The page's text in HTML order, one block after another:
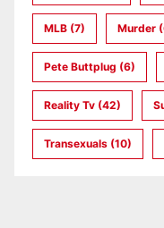
MLB (7) Murder
Pete Buttplug (6)
Reality Tv (42)
Transexuals (10)